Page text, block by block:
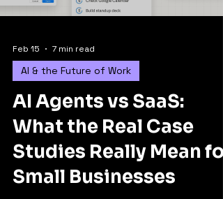
based pricing. That matters because the
Feb 15 7 min read
AI & the Future of Work
AI Agents vs SaaS:
What the Real Case
Studies Really Mean for